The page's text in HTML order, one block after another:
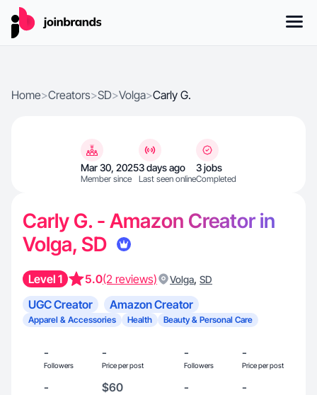
Home>Creators>SD>Volga>Carly G.
Mar 30, 2025
Member since
3 days ago
Last seen online
3 jobs
Completed
Carly G. - Amazon Creator in
Volga, SD
Level 1 5.0(2 reviews) Volga, SD
UGC Creator Amazon Creator
Apparel & Accessories Health Beauty & Personal Care
-
Followers
-
Price per post
-
Followers
-
Price per post
- $60 - -